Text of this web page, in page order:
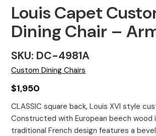
Louis Capet
Dining Chair –
SKU: DC-4981A
Custom Dining Chairs
$1,950
CLASSIC square back, Louis XVI style
Constructed with European beech wood
traditional French design features a